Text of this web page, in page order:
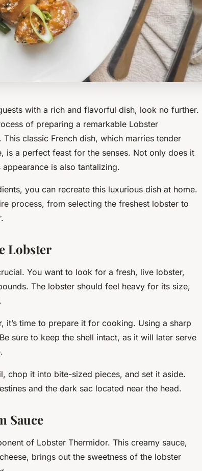
with a rich and flavorful dish, look no further.
of preparing a remarkable Lobster
classic French dish, which marries tender
is a perfect feast for the senses. Not only does it
is also tantalizing.
you can recreate this luxurious dish at home.
process, from selecting the freshest lobster to
Lobster
You want to look for a fresh, live lobster,
The lobster should feel heavy for its size,
it’s time to prepare it for cooking. Using a sharp
sure to keep the shell intact, as it will later serve
chop it into bite-sized pieces, and set it aside.
and the dark sac located near the head.
Sauce
of Lobster Thermidor. This creamy sauce,
brings out the sweetness of the lobster